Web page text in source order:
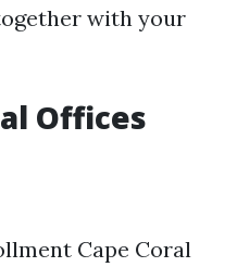
with your
Offices
Cape Coral